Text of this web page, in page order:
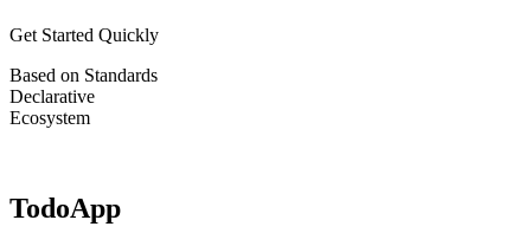
Get Started Quickly
Based on Standards
Declarative
Ecosystem
TodoApp